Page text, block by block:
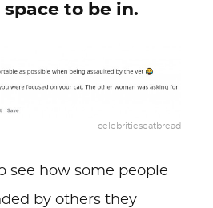
to be in.
celebritieseatbread
see how some people
by others they